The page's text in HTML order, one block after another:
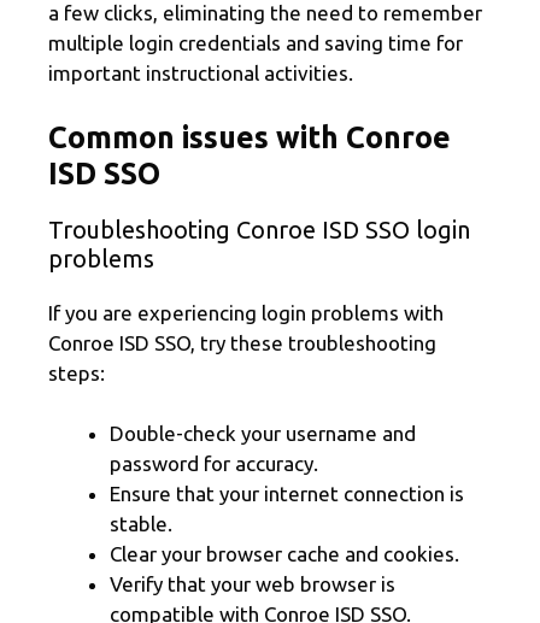
a few clicks, eliminating the need to remember
multiple login credentials and saving time for
important instructional activities.
Common issues with Conroe
ISD SSO
Troubleshooting Conroe ISD SSO login
problems
If you are experiencing login problems with
Conroe ISD SSO, try these troubleshooting
steps:
Double-check your username and
password for accuracy.
Ensure that your internet connection is
stable.
Clear your browser cache and cookies.
Verify that your web browser is
compatible with Conroe ISD SSO.